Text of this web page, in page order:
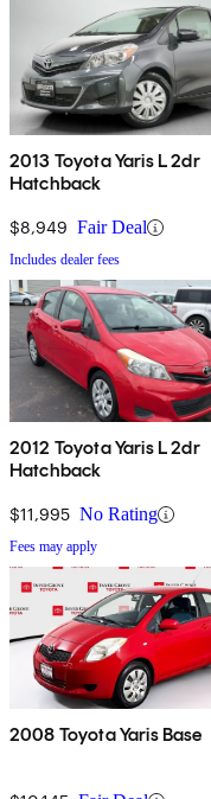
2013 Toyota Yaris L 2dr
Hatchback
$8,949 Fair Deal
Includes dealer fees
2012 Toyota Yaris L 2dr
Hatchback
$11,995 No Rating
Fees may apply
2008 Toyota Yaris Base